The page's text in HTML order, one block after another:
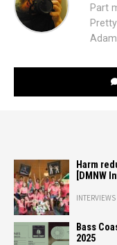
Part
Harm
[DMNW
INTERVIEWS
Bass
2025